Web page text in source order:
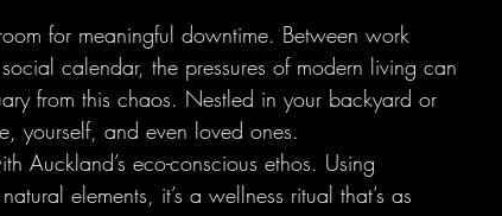
for meaningful downtime. Between work
calendar, the pressures of modern living can
from this chaos. Nestled in your backyard or
yourself, and even loved ones.
Auckland’s eco-conscious ethos. Using
elements, it’s a wellness ritual that’s as